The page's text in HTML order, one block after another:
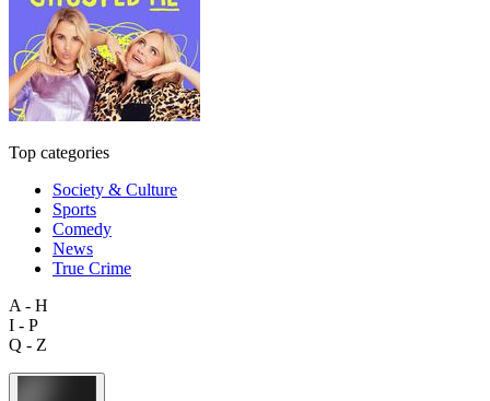
Top categories
Society & Culture
Sports
Comedy
News
True Crime
A - H
I - P
Q - Z